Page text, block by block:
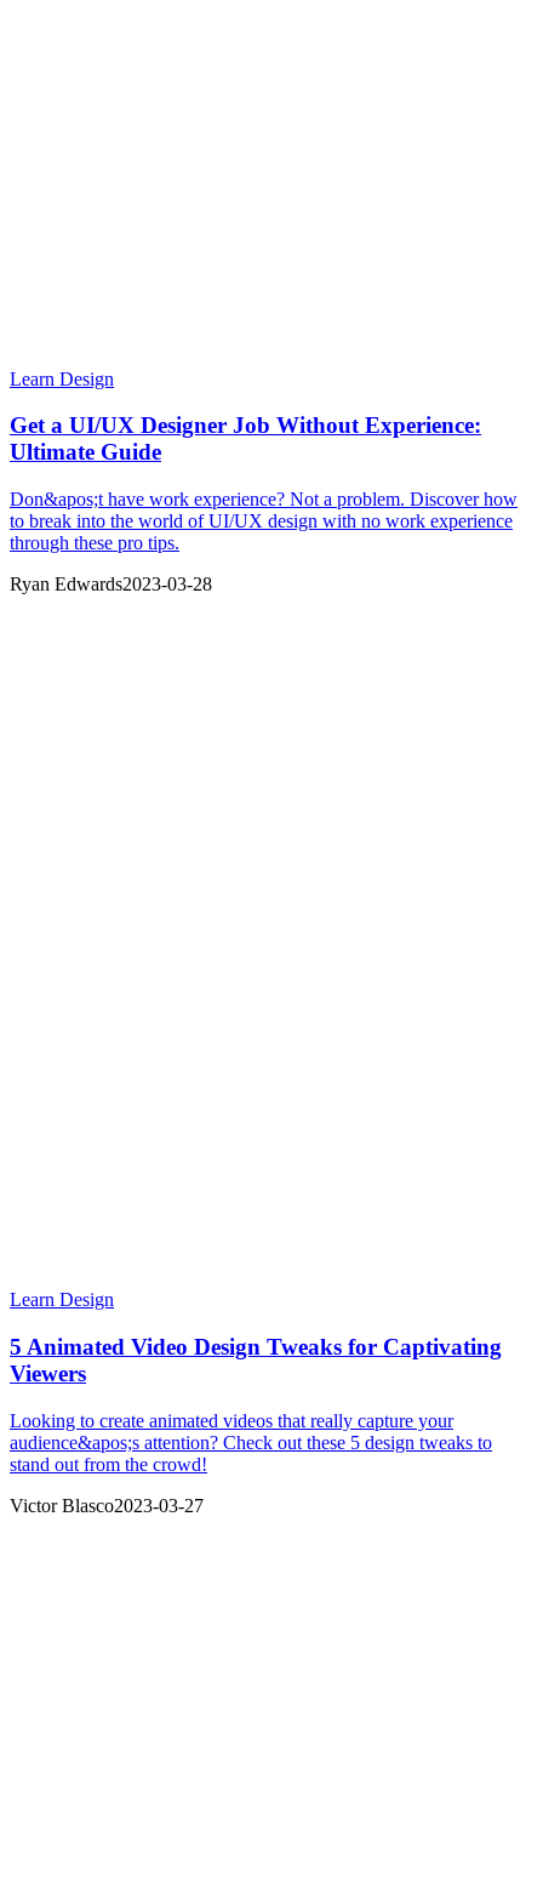
Learn Design
Get a UI/UX Designer Job Without Experience:
Ultimate Guide
Don&apos;t have work experience? Not a problem. Discover how
to break into the world of UI/UX design with no work experience
through these pro tips.
Ryan Edwards2023-03-28
Learn Design
5 Animated Video Design Tweaks for Captivating
Viewers
Looking to create animated videos that really capture your
audience&apos;s attention? Check out these 5 design tweaks to
stand out from the crowd!
Victor Blasco2023-03-27